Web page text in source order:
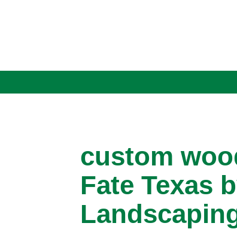
custom
Fate Texas